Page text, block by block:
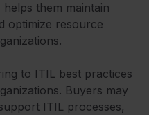
them maintain
optimize resource
to ITIL best practices
Buyers may
ITIL processes,